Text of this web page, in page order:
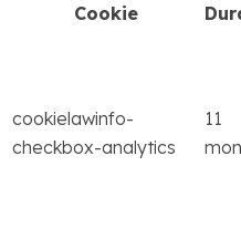
Cookie
cookielawinfo-
checkbox-analytics
11